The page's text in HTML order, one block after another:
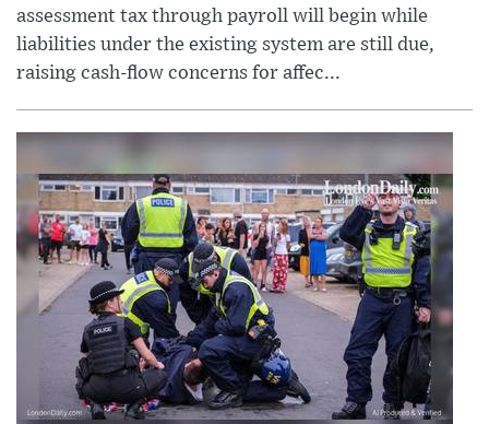
assessment tax through payroll will begin while
liabilities under the existing system are still due,
raising cash-flow concerns for affec...